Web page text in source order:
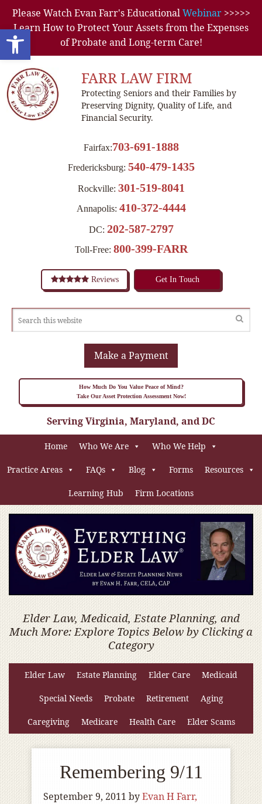
Open toolbar
Please Watch Evan Farr's EducationalWebinar>>>>>
Learn How to Protect Your Assets from the Expenses
of Probate and Long-term Care!
FARR LAW FIRM
Protecting Seniors and their Families by
Preserving Dignity, Quality of Life, and
Financial Security.
Fairfax:703-691-1888
Fredericksburg: 540-479-1435
Rockville: 301-519-8041
Annapolis: 410-372-4444
DC: 202-587-2797
Toll-Free: 800-399-FARR
Reviews Get In Touch
Make a Payment
How Much Do You Value Peace of Mind?
Take Our Asset Protection Assessment Now!
Serving Virginia, Maryland, and DC
Home Who We Are Who We Help
Practice Areas FAQs Blog Forms Resources
Learning Hub Firm Locations
Elder Law, Medicaid, Estate Planning, and
Much More: Explore Topics Below by Clicking a
Category
Elder Law Estate Planning Elder Care Medicaid
Special Needs Probate Retirement Aging
Caregiving Medicare Health Care Elder Scams
Remembering 9/11
September 9, 2011 byEvan H Farr,